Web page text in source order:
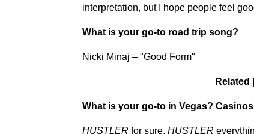
interpretation, but I hope people feel
What is your go-to road trip song?
Nicki Minaj – "Good Form"
Related |
What is your go-to in Vegas?
HUSTLER for sure, HUSTLER